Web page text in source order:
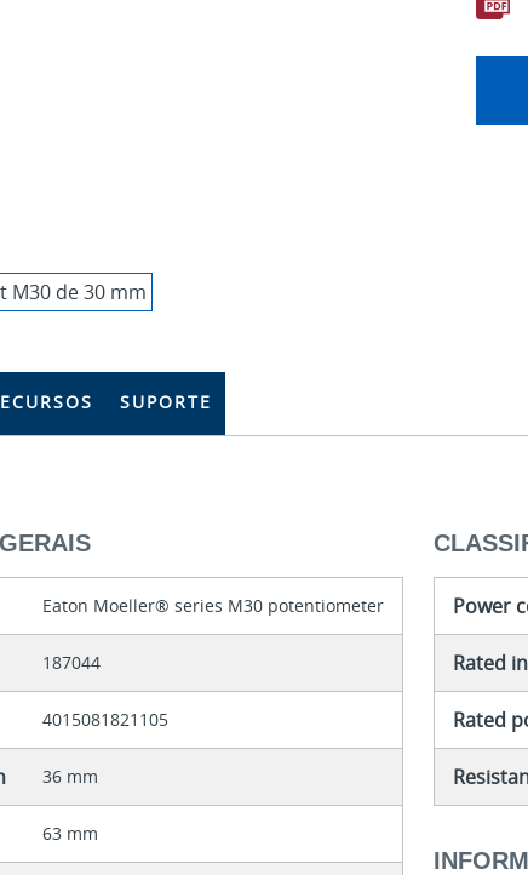
SUPORTE
Eaton Moeller® series M30 potentiometer
187044
4015081821105
36 mm
63 mm
Power
Rated
Rated